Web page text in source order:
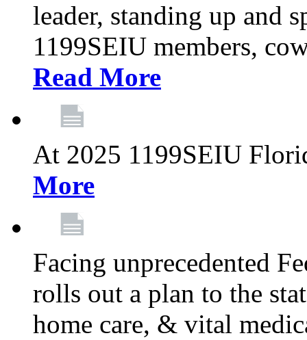
leader, standing up and
1199SEIU members,
Read More
At 2025 1199SEIU
More
Facing unprecedented
rolls out a plan to the
home care, & vital